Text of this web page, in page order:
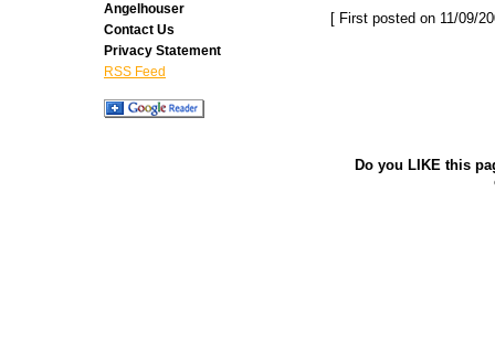
[ First posted on 11/09/
Do you LIKE this
Angelhouser
Contact Us
Privacy Statement
RSS Feed